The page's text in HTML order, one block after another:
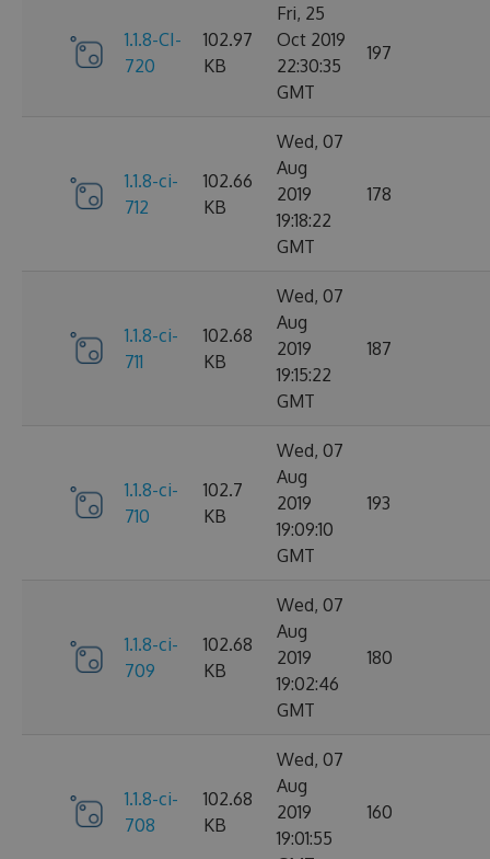
1.1.8-CI-
720
102.97
KB
Fri, 25
Oct 2019
22:30:35
GMT
197
1.1.8-ci-
712
102.66
KB
Wed, 07
Aug
2019
19:18:22
GMT
178
1.1.8-ci-
711
102.68
KB
Wed, 07
Aug
2019
19:15:22
GMT
187
1.1.8-ci-
710
102.7
KB
Wed, 07
Aug
2019
19:09:10
GMT
193
1.1.8-ci-
709
102.68
KB
Wed, 07
Aug
2019
19:02:46
GMT
180
1.1.8-ci-
708
102.68
KB
Wed, 07
Aug
2019
19:01:55
160